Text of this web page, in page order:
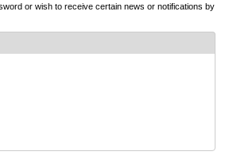
or wish to receive certain news or notifications by